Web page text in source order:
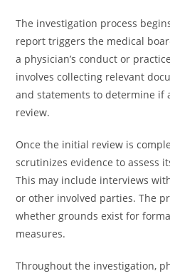
The investigation process
report triggers the medical
a physician’s conduct or
involves collecting relevant
and statements to determine
review.
Once the initial review is
scrutinizes evidence to assess
This may include interviews
or other involved parties. The
whether grounds exist for
measures.
Throughout the investigation,